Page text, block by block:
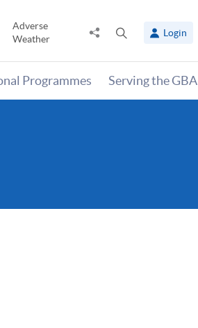
Adverse
Weather
Share
panel
Login
Programmes Serving the GBA